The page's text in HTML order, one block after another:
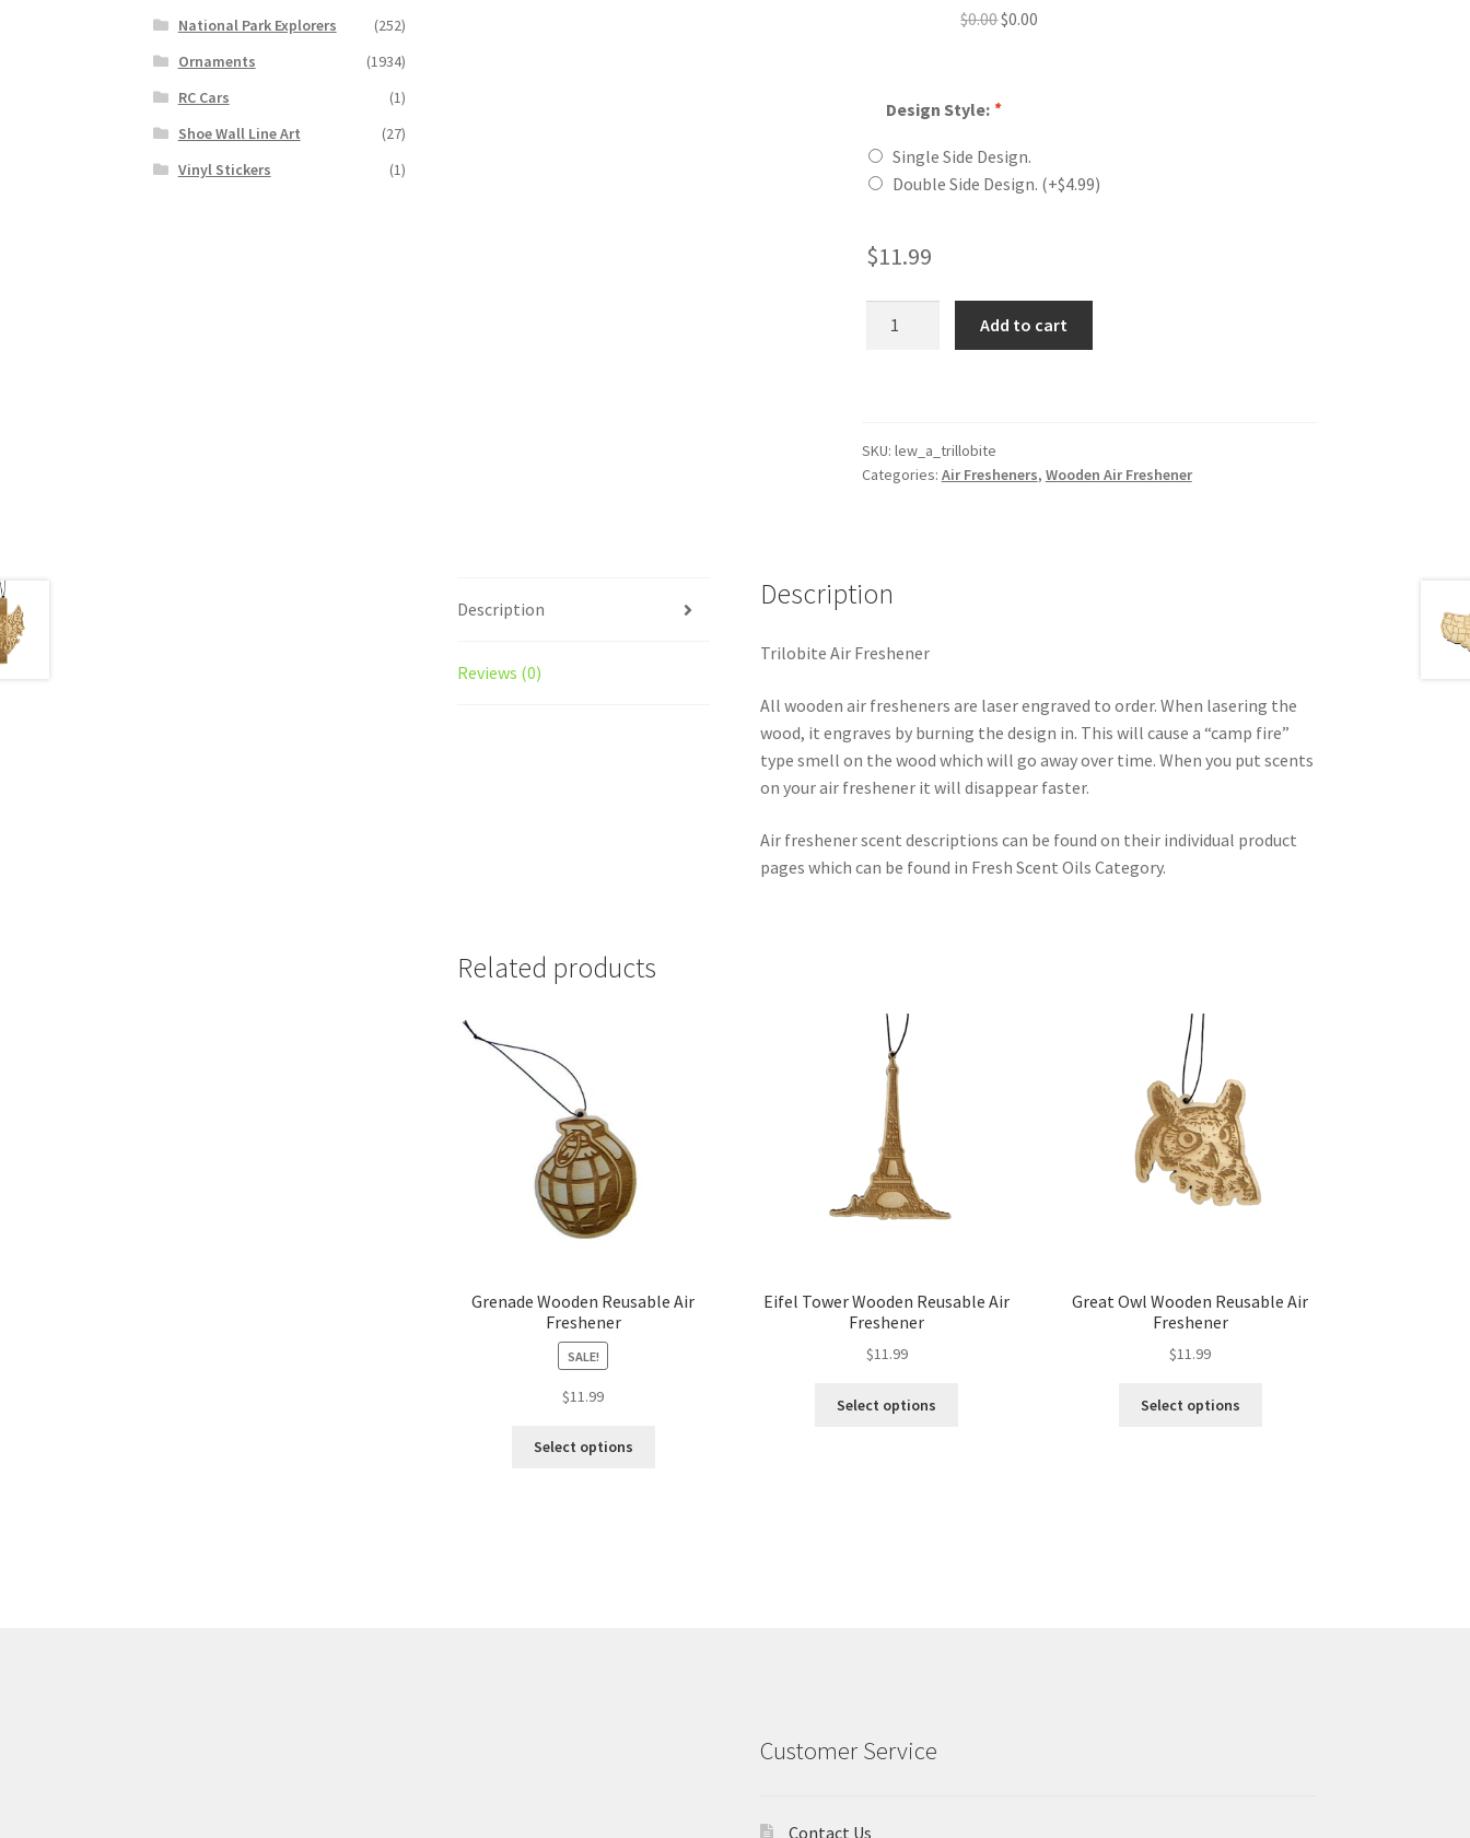
$0.00Original
$0.00.
$0.00
Design Style: *
Single Side Design.
Double Side Design. (+$4.99)
$11.99
quantity
Add to cart
SKU: lew_a_trillobite
Categories: Air Fresheners, Wooden Air Freshener
Description
Reviews (0)
Description
Trilobite Air Freshener
All wooden air fresheners are laser engraved to order. When lasering the
wood, it engraves by burning the design in. This will cause a “camp fire”
type smell on the wood which will go away over time. When you put scents
on your air freshener it will disappear faster.
Air freshener scent descriptions can be found on their individual product
pages which can be found in Fresh Scent Oils Category.
Related products
Grenade Wooden Reusable Air
Freshener
SALE!
$11.99
Select options
Eifel Tower Wooden Reusable Air
Freshener
$11.99
Select options
Great Owl Wooden Reusable Air
Freshener
$11.99
Select options
National Park Explorers
(252)
Ornaments
(1934)
RC Cars
(1)
Shoe Wall Line Art
(27)
Vinyl Stickers
(1)
Customer Service
Contact Us